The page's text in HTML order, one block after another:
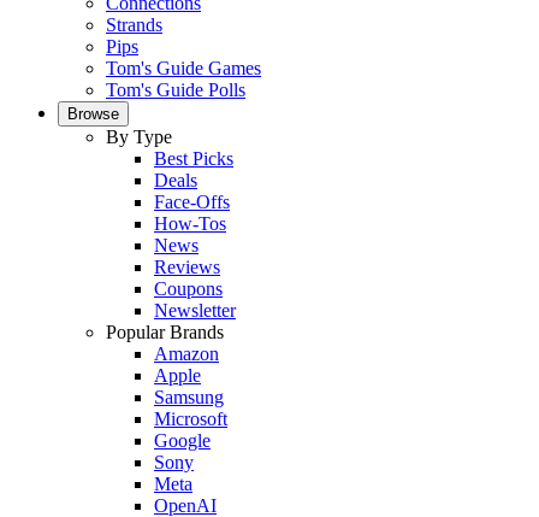
Strands
Pips
Tom's Guide Games
Tom's Guide Polls
Browse
By Type
Best Picks
Deals
Face-Offs
How-Tos
News
Reviews
Coupons
Newsletter
Popular Brands
Amazon
Apple
Samsung
Microsoft
Google
Sony
Meta
OpenAI